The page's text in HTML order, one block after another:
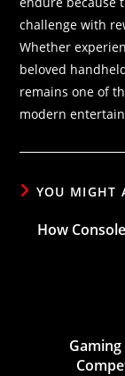
challenge with
Whether
beloved
remains one of
modern
YOU MIGHT
How